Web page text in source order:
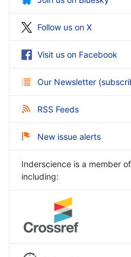
Follow us on X
Visit us on Facebook
Our Newsletter (
RSS Feeds
New issue alerts
Inderscience is a member
including: